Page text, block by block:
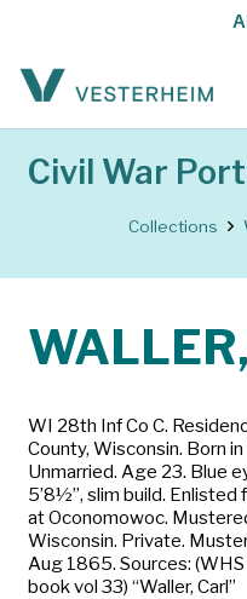
Civil War
Collections
WI 28th Inf Co C.
County, Wisconsin. Born
Unmarried. Age 23. Blue
5’8½”, slim build.
at Oconomowoc.
Wisconsin. Private.
Aug 1865. Sources:
book vol 33) “Waller, Carl”